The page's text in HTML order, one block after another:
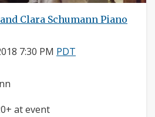
Clara Schumann Piano
7:30 PM PDT
at event